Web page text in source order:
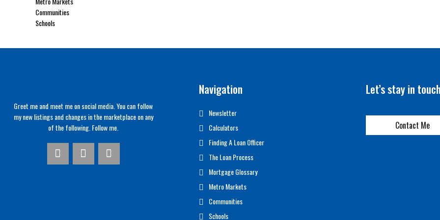
Communities
Schools
Greet me and meet me on social media. You can follow
my new listings and changes in the marketplace on any
of the following. Follow me.
Navigation
Newsletter
Calculators
Finding A Loan Officer
The Loan Process
Mortgage Glossary
Metro Markets
Communities
Schools
Let’s stay in
Contact Me